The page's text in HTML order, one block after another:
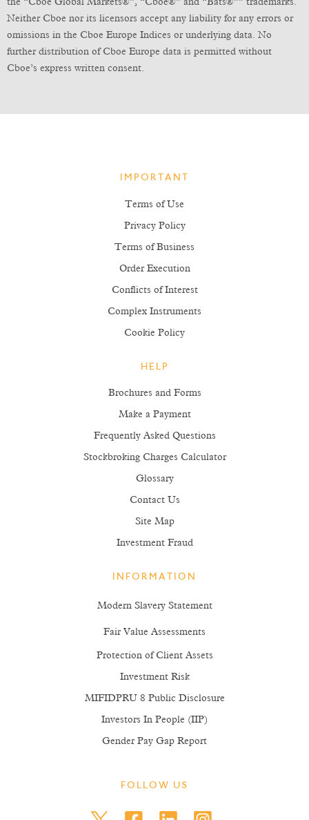
the “Cboe Global Markets®”, “Cboe®” and “Bats®”” trademarks.
Neither Cboe nor its licensors accept any liability for any errors or
omissions in the Cboe Europe Indices or underlying data. No
further distribution of Cboe Europe data is permitted without
Cboe’s express written consent.
IMPORTANT
Terms of Use
Privacy Policy
Terms of Business
Order Execution
Conflicts of Interest
Complex Instruments
Cookie Policy
HELP
Brochures and Forms
Make a Payment
Frequently Asked Questions
Stockbroking Charges Calculator
Glossary
Contact Us
Site Map
Investment Fraud
INFORMATION
Modern Slavery Statement
Fair Value Assessments
Protection of Client Assets
Investment Risk
MIFIDPRU 8 Public Disclosure
Investors In People (IIP)
Gender Pay Gap Report
FOLLOW US